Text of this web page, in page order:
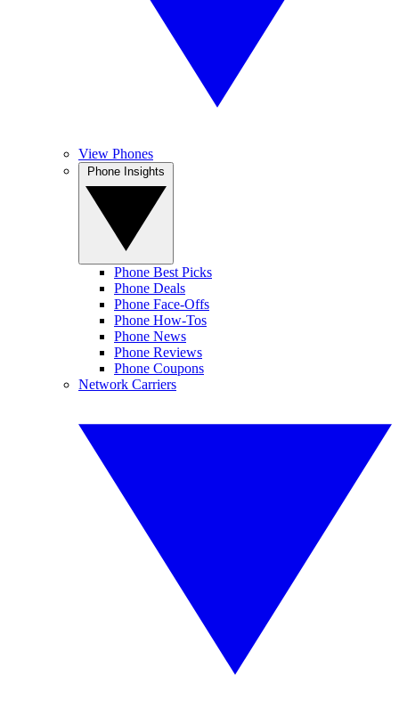
View Phones
Phone Best Picks
Phone Deals
Phone Face-Offs
Phone How-Tos
Phone News
Phone Reviews
Phone Coupons
Network Carriers